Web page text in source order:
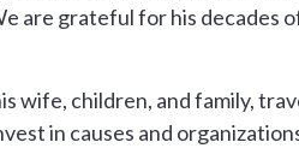
are grateful for his decades
wife, children, and family,
in causes and